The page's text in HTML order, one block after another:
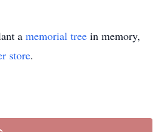
a memorial tree in memory,
store.